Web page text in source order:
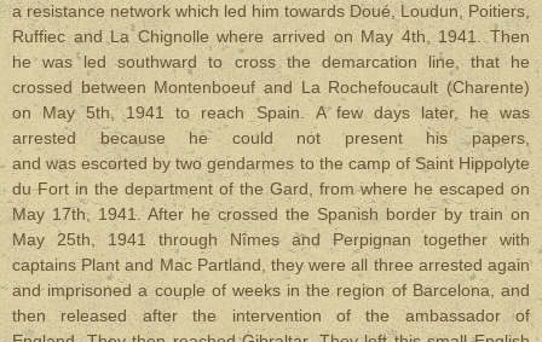
a resistance network which led him towards Doué, Loudun, Poitiers,
Ruffiec and La Chignolle where arrived on May 4th, 1941. Then
he was led southward to cross the demarcation line, that he
crossed between Montenboeuf and La Rochefoucault (Charente)
on May 5th, 1941 to reach Spain. A few days later, he was
arrested because he could not present his papers,
and was escorted by two gendarmes to the camp of Saint Hippolyte
du Fort in the department of the Gard, from where he escaped on
May 17th, 1941. After he crossed the Spanish border by train on
May 25th, 1941 through Nîmes and Perpignan together with
captains Plant and Mac Partland, they were all three arrested again
and imprisoned a couple of weeks in the region of Barcelona, and
then released after the intervention of the ambassador of